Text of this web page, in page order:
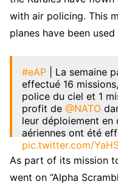
with air policing. This
planes have been
#eAP | La semaine
effectué 16
police du ciel et 1
profit de @NATO
leur déploiement en
aériennes ont été
pic.twitter.com/
— Armée française
(@EtatMajorFR)
As part of its mission
went on “Alpha